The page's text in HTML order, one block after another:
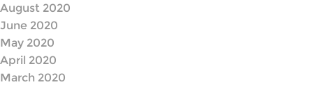
August 2020
June 2020
May 2020
April 2020
March 2020